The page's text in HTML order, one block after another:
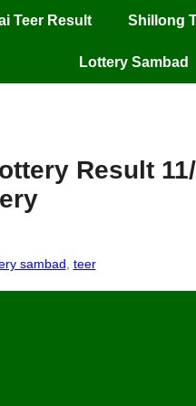
Teer Result Shillong
Lottery Sambad
Result
sambad teer